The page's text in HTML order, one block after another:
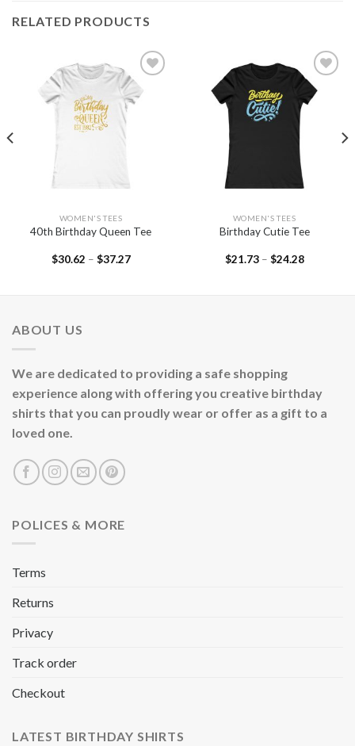
RELATED PRODUCTS
WOMEN'S TEES
40th Birthday Queen Tee
$30.62 – $37.27
WOMEN'S TEES
Birthday Cutie Tee
$21.73– $24.28
ABOUT US
We are dedicated to providing a safe shopping
experience along with offering you creative birthday
shirts that you can proudly wear or offer as a gift to a
loved one.
POLICES & MORE
Terms
Returns
Privacy
Track order
Checkout
LATEST BIRTHDAY SHIRTS